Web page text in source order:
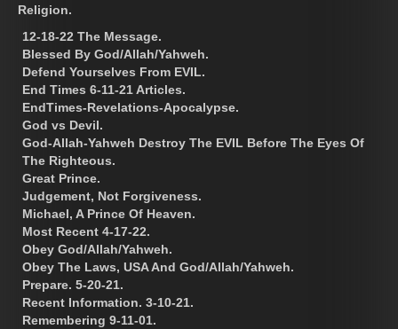
Religion.
12-18-22 The Message.
Blessed By God/Allah/Yahweh.
Defend Yourselves From EVIL.
End Times 6-11-21 Articles.
EndTimes-Revelations-Apocalypse.
God vs Devil.
God-Allah-Yahweh Destroy The EVIL Before The Eyes Of
The Righteous.
Great Prince.
Judgement, Not Forgiveness.
Michael, A Prince Of Heaven.
Most Recent 4-17-22.
Obey God/Allah/Yahweh.
Obey The Laws, USA And God/Allah/Yahweh.
Prepare. 5-20-21.
Recent Information. 3-10-21.
Remembering 9-11-01.